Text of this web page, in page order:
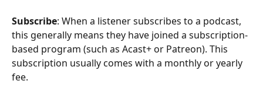
Subscribe: When a listener subscribes to a podcast,
this generally means they have joined a subscription-
based program (such as Acast+ or Patreon). This
subscription usually comes with a monthly or yearly
fee.